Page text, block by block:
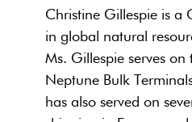
Christine Gillespie is a
in global natural
Ms. Gillespie serves
Neptune Bulk
has also served on